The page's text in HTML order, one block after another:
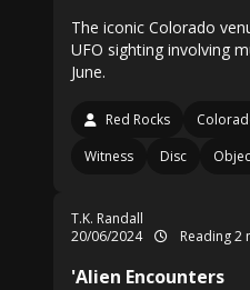
The iconic Colorado
UFO sighting involving
June.
Red Rocks
Witness
Disc
T.K. Randall
20/06/2024
Reading 2
'Alien Encounters